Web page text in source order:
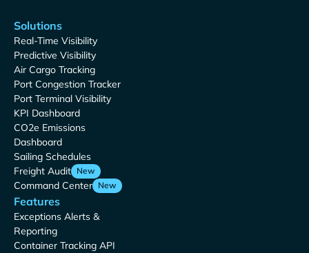
Solutions
Real-Time Visibility
Predictive Visibility
Air Cargo Tracking
Port Congestion Tracker
Port Terminal Visibility
KPI Dashboard
CO2e Emissions
Dashboard
Sailing Schedules
Freight Audit New
Command Center New
Features
Exceptions Alerts &
Reporting
Container Tracking API